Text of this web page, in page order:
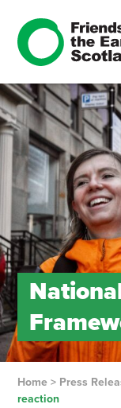
Home> Press
reaction